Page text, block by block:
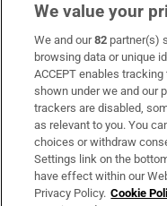
Subscribe
Support
About Us
Irish Times Products
We value your
We and our82 partner(s)
browsing data or unique
ACCEPT enables
shown under we and our
trackers are disabled,
as relevant to you. You
choices or withdraw
Settings link on the
have effect within our
Privacy Policy. Cookie